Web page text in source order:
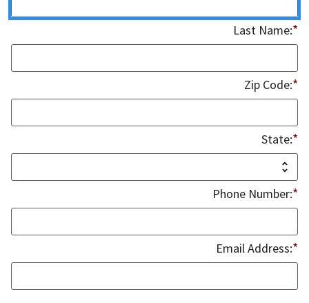
Last Name:*
Zip Code:*
State:*
Phone Number:*
Email Address:*